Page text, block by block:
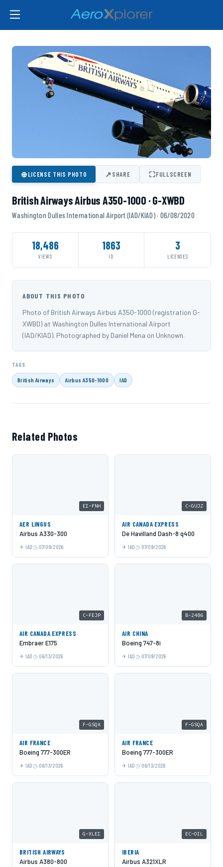
⊕LICENSE THIS PHOTO ↗SHARE ⛶FULLSCREEN
British Airways Airbus A350-1000 · G-XWBD
Washington Dulles International Airport (IAD/KIAD) · 06/08/2020
18,486
VIEWS
1863
ID
3
LICENSES
ABOUT THIS PHOTO
Photo of British Airways Airbus A350-1000 (registration G-
XWBD) at Washington Dulles International Airport
(IAD/KIAD). Photographed by Daniel Mena on Unknown.
TAGS
British Airways Airbus A350-1000 IAD
Related Photos
EI-FNH
AER LINGUS
Airbus A330-300
IAD 07/09/2026
C-GUJZ
AIR CANADA EXPRESS
De Havilland Dash-8 q400
IAD 07/09/2026
C-FEJP
AIR CANADA EXPRESS
Embraer E175
IAD 06/13/2026
B-2486
AIR CHINA
Boeing 747-8i
IAD 07/09/2026
F-GSQA
AIR FRANCE
Boeing 777-300ER
IAD 06/13/2026
F-GSQA
AIR FRANCE
Boeing 777-300ER
IAD 06/13/2026
G-XLEI
BRITISH AIRWAYS
Airbus A380-800
EC-OIL
IBERIA
Airbus A321XLR